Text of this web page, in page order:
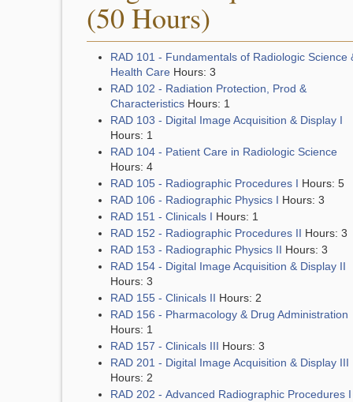
(50 Hours)
RAD 101 - Fundamentals of Radiologic Science
Health Care Hours: 3
RAD 102 - Radiation Protection, Prod &
Characteristics Hours: 1
RAD 103 - Digital Image Acquisition & Display I
Hours: 1
RAD 104 - Patient Care in Radiologic Science
Hours: 4
RAD 105 - Radiographic Procedures I Hours: 5
RAD 106 - Radiographic Physics I Hours: 3
RAD 151 - Clinicals I Hours: 1
RAD 152 - Radiographic Procedures II Hours: 3
RAD 153 - Radiographic Physics II Hours: 3
RAD 154 - Digital Image Acquisition & Display II
Hours: 3
RAD 155 - Clinicals II Hours: 2
RAD 156 - Pharmacology & Drug Administration
Hours: 1
RAD 157 - Clinicals III Hours: 3
RAD 201 - Digital Image Acquisition & Display III
Hours: 2
RAD 202 - Advanced Radiographic Procedures I